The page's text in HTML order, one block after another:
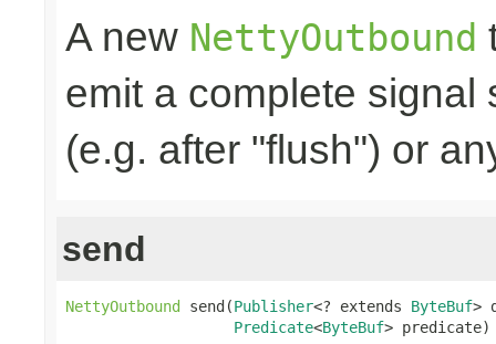
A new NettyOutbound
emit a complete
(e.g. after "flush") or
send
NettyOutbound send(Publisher<? extends ByteBuf>
Predicate<ByteBuf> predicate)